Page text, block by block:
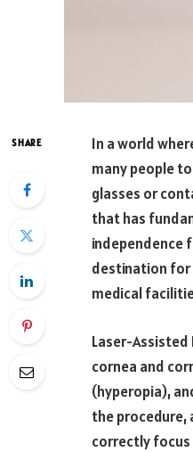
SHARE
In a world
many people
glasses or
that has
independence
destination for
medical
Laser-Assisted
cornea and
(hyperopia),
the procedure,
correctly focus